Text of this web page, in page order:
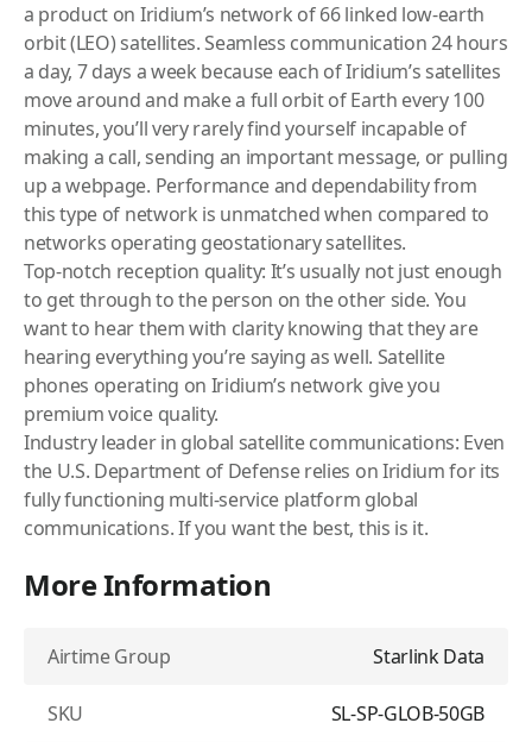
a product on Iridium’s network of 66 linked low-earth
orbit (LEO) satellites. Seamless communication 24 hours
a day, 7 days a week because each of Iridium’s satellites
move around and make a full orbit of Earth every 100
minutes, you’ll very rarely find yourself incapable of
making a call, sending an important message, or pulling
up a webpage. Performance and dependability from
this type of network is unmatched when compared to
networks operating geostationary satellites.
Top-notch reception quality: It’s usually not just enough
to get through to the person on the other side. You
want to hear them with clarity knowing that they are
hearing everything you’re saying as well. Satellite
phones operating on Iridium’s network give you
premium voice quality.
Industry leader in global satellite communications: Even
the U.S. Department of Defense relies on Iridium for its
fully functioning multi-service platform global
communications. If you want the best, this is it.
More Information
Airtime Group Starlink Data
SKU SL-SP-GLOB-50GB